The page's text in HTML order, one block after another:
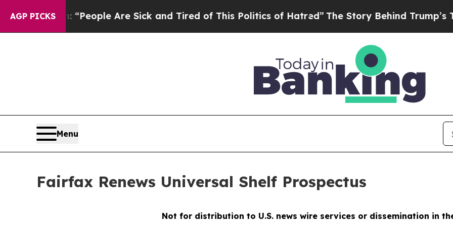
AGP PICKS
Win: “People Are Sick and Tired of This Politics of Hatred”The Story Behind Trump’s
Menu
Fairfax Renews Universal Shelf Prospectus
Not for distribution to U.S. news wire services or dissemination in